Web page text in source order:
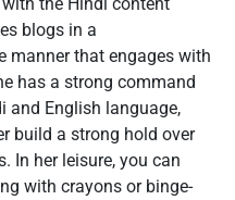
blogs in a
manner that engages with
has a strong command
and English language,
build a strong hold over
In her leisure, you can
with crayons or binge-